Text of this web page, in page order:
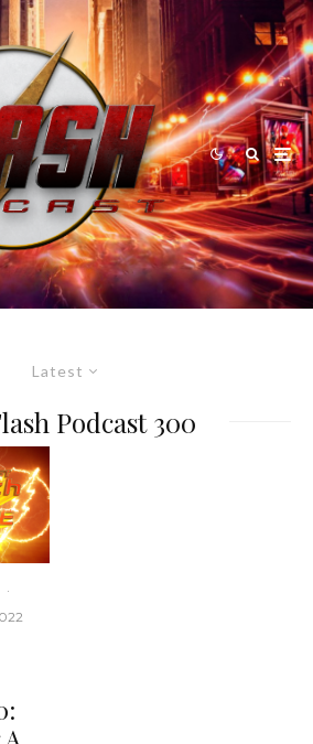
Latest
Podcast 300
·